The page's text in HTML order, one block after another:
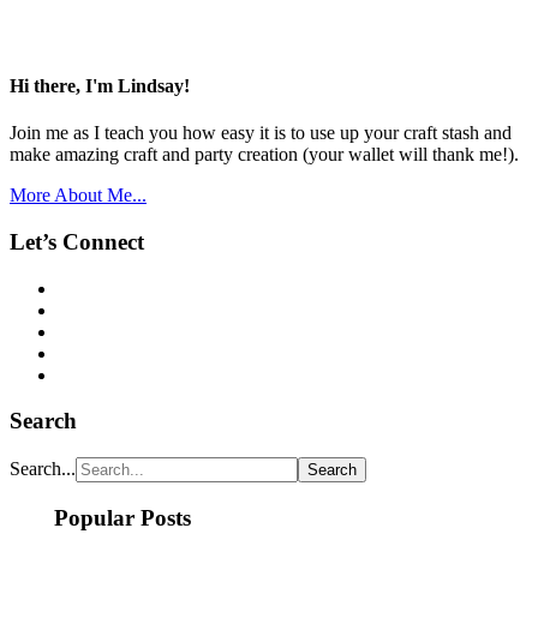
Hi there, I'm Lindsay!
Join me as I teach you how easy it is to use up your craft stash and
make amazing craft and party creation (your wallet will thank me!).
More About Me...
Let’s Connect
Search
Search...
Popular Posts